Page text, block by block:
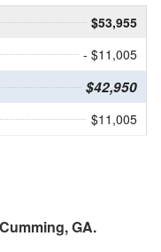
$53,955
- $11,005
$42,950
$11,005
GA.